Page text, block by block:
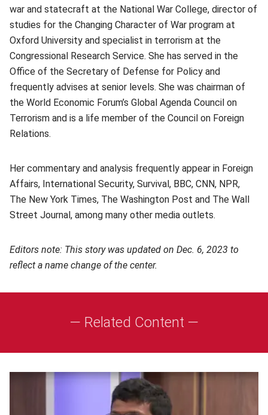
war and statecraft at the National War College, director of
studies for the Changing Character of War program at
Oxford University and specialist in terrorism at the
Congressional Research Service. She has served in the
Office of the Secretary of Defense for Policy and
frequently advises at senior levels. She was chairman of
the World Economic Forum’s Global Agenda Council on
Terrorism and is a life member of the Council on Foreign
Relations.
Her commentary and analysis frequently appear in Foreign
Affairs, International Security, Survival, BBC, CNN, NPR,
The New York Times, The Washington Post and The Wall
Street Journal, among many other media outlets.
Editors note: This story was updated on Dec. 6, 2023 to
reflect a name change of the center.
— Related Content —